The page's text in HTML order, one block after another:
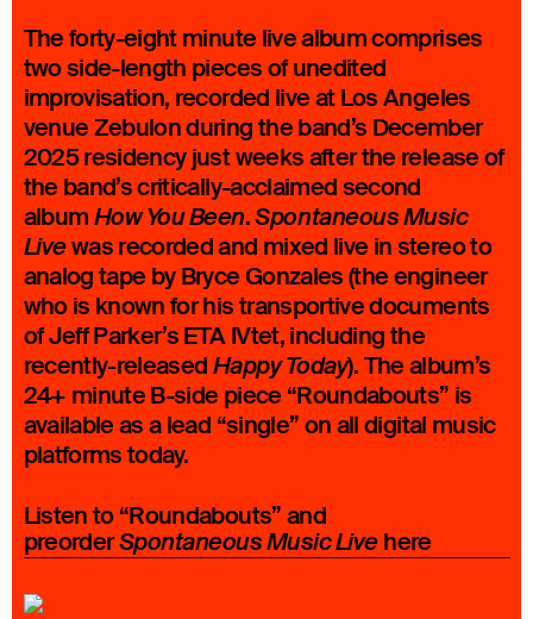
The forty-eight minute live album comprises
two side-length pieces of unedited
improvisation, recorded live at Los Angeles
venue Zebulon during the band’s December
2025 residency just weeks after the release of
the band’s critically-acclaimed second
album How You Been.Spontaneous Music
Livewas recorded and mixed live in stereo to
analog tape by Bryce Gonzales (the engineer
who is known for his transportive documents
of Jeff Parker’s ETA IVtet, including the
recently-released Happy Today). The album’s
24+ minute B-side piece “Roundabouts” is
available as a lead “single” on all digital music
platforms today.
Listen to “Roundabouts” and
preorderSpontaneous Music Livehere